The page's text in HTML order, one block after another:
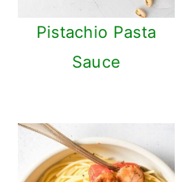
Pistachio Pasta
Sauce